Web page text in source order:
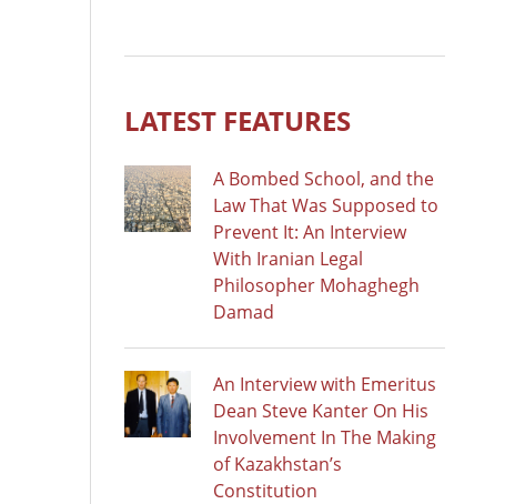
LATEST FEATURES
A Bombed School, and the
Law That Was Supposed to
Prevent It: An Interview
With Iranian Legal
Philosopher Mohaghegh
Damad
An Interview with Emeritus
Dean Steve Kanter On His
Involvement In The Making
of Kazakhstan’s
Constitution